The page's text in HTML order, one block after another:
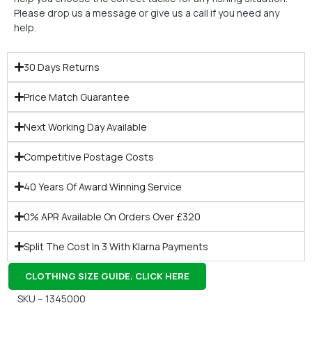
Please drop us a message or give us a call if you need any
help.
30 Days Returns
Price Match Guarantee
Next Working Day Available
Competitive Postage Costs
40 Years Of Award Winning Service
0% APR Available On Orders Over £320
Split The Cost In 3 With Klarna Payments
CLOTHING SIZE GUIDE. CLICK HERE
SKU – 1345000